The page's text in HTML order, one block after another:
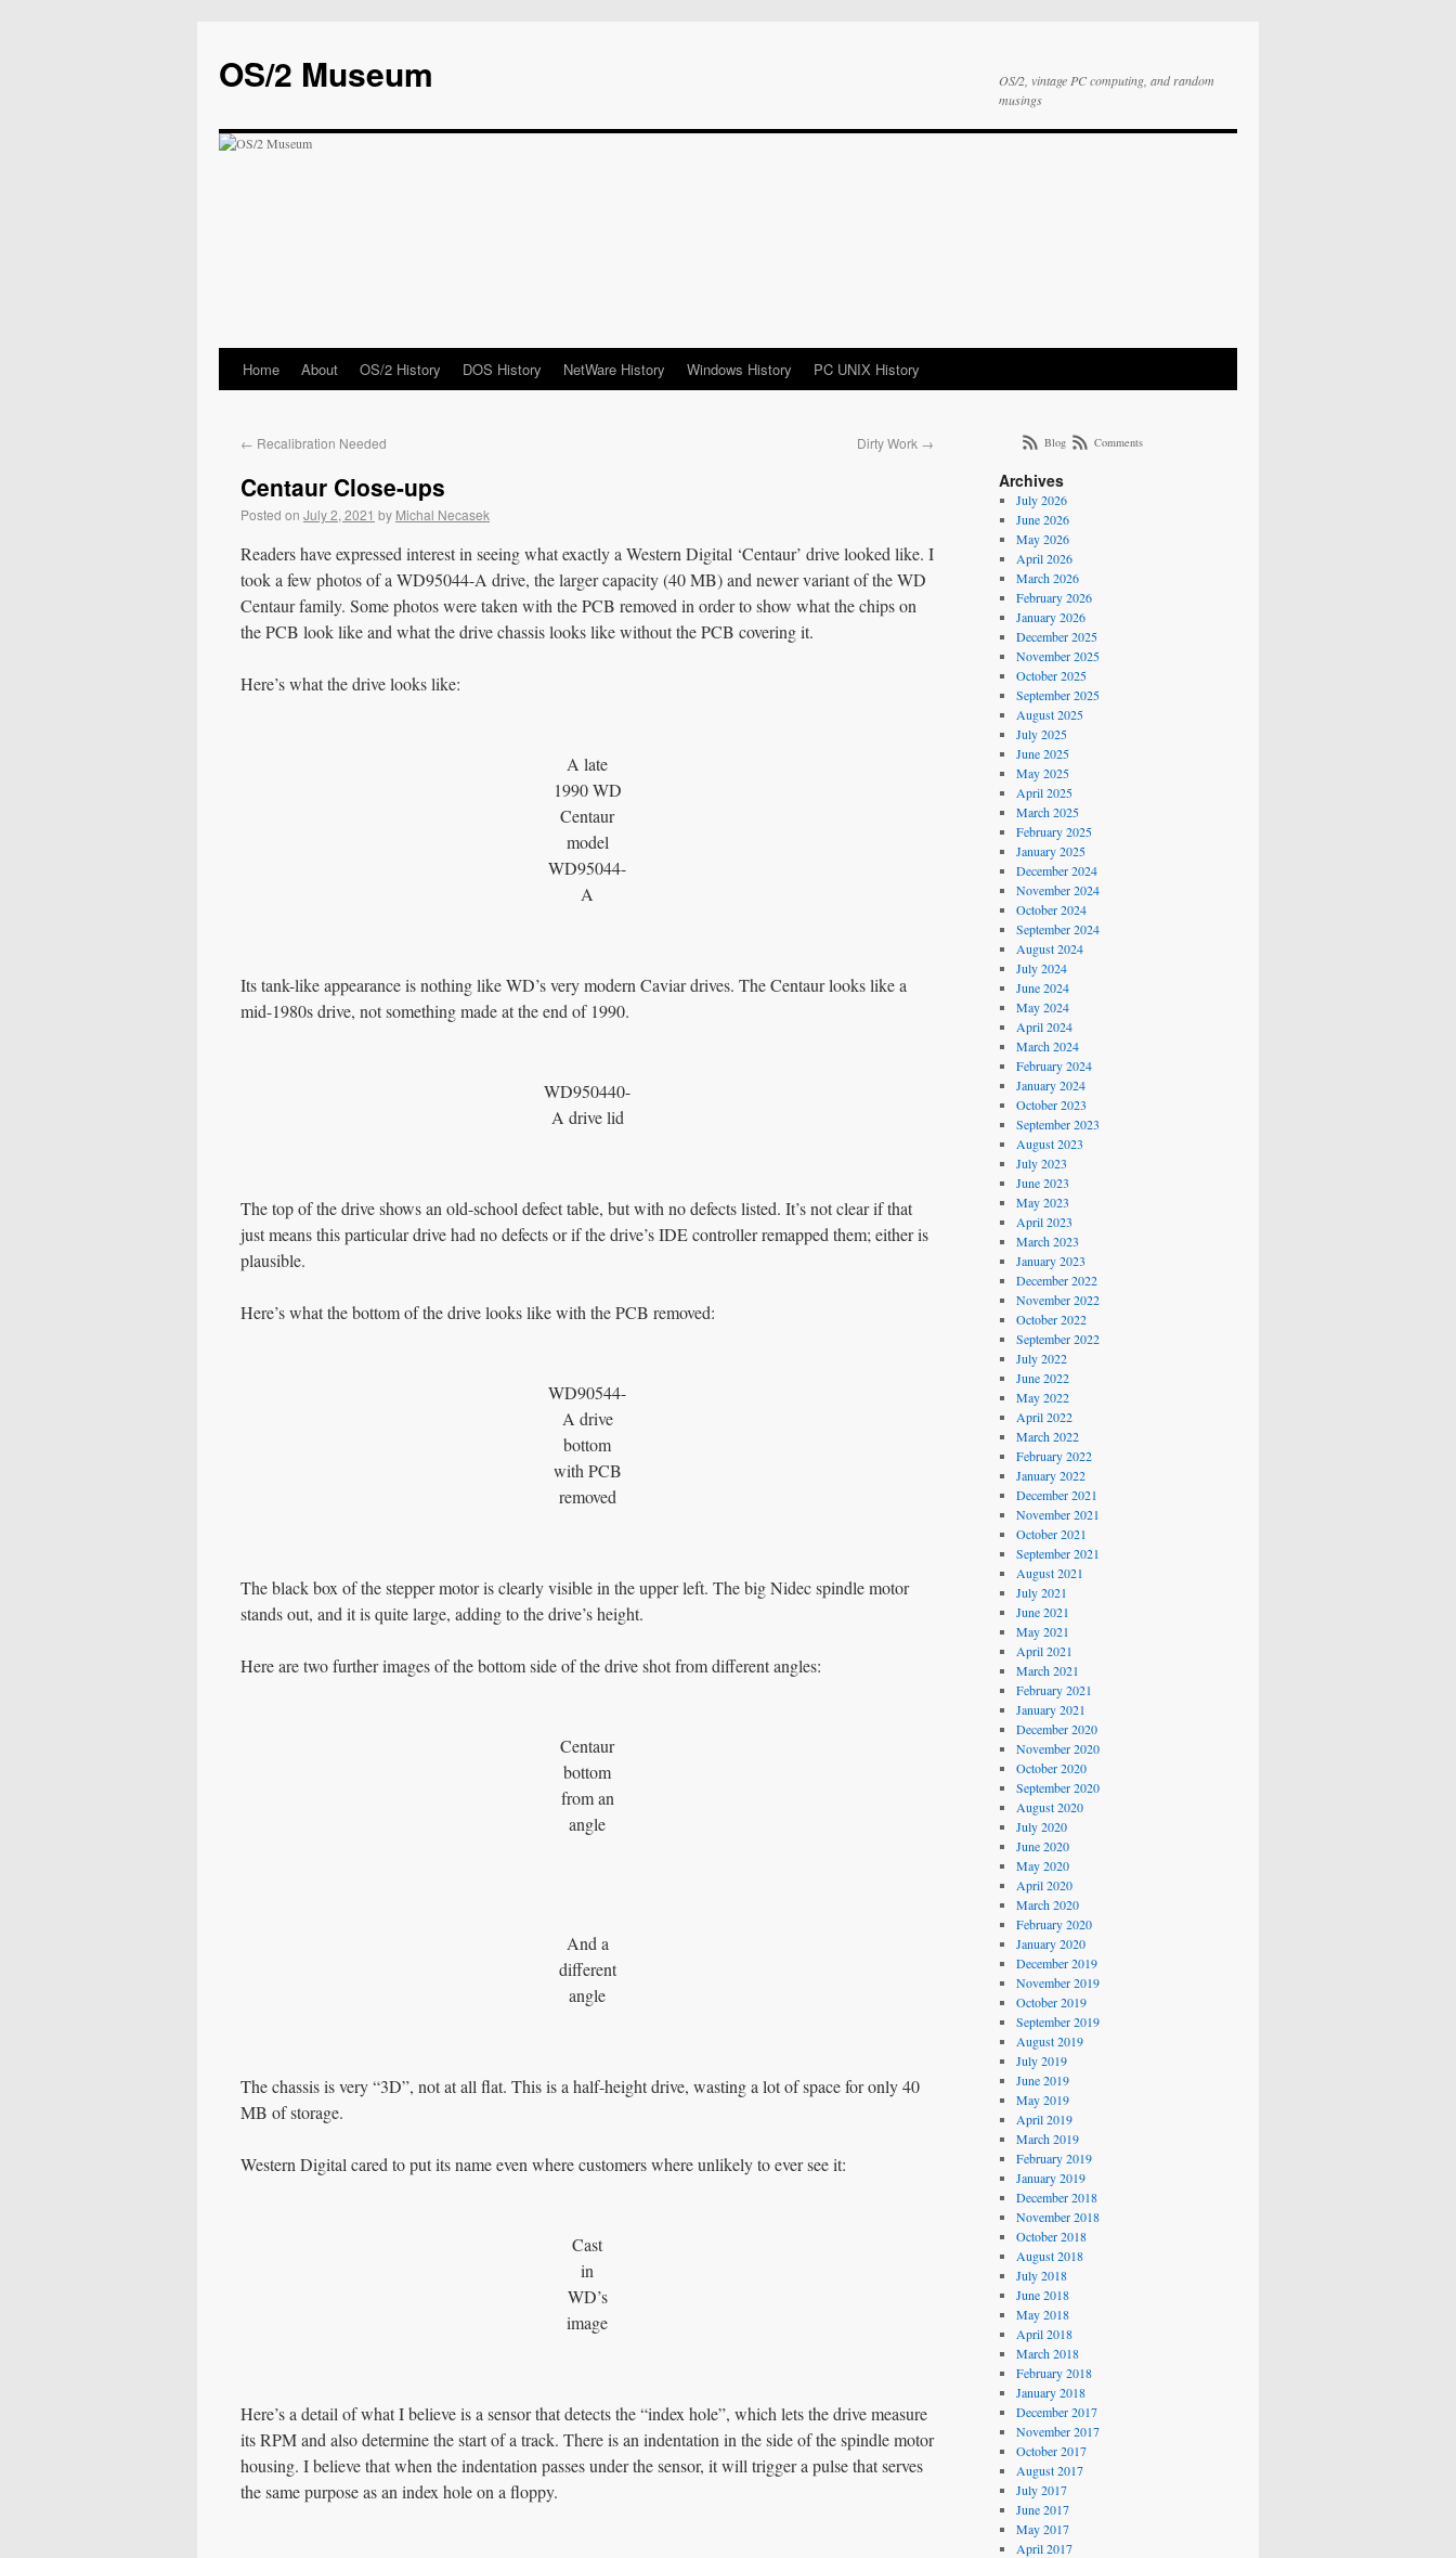
OS/2 Museum
OS/2, vintage PC computing, and random
musings
Home About OS/2 History DOS History NetWare History Windows History PC UNIX History
← Recalibration Needed Dirty Work →
Centaur Close-ups
Posted on July 2, 2021 by Michal Necasek
Readers have expressed interest in seeing what exactly a Western Digital ‘Centaur’ drive looked like. I
took a few photos of a WD95044-A drive, the larger capacity (40 MB) and newer variant of the WD
Centaur family. Some photos were taken with the PCB removed in order to show what the chips on
the PCB look like and what the drive chassis looks like without the PCB covering it.
Here’s what the drive looks like:
A late
1990 WD
Centaur
model
WD95044-
A
Its tank-like appearance is nothing like WD’s very modern Caviar drives. The Centaur looks like a
mid-1980s drive, not something made at the end of 1990.
WD950440-
A drive lid
The top of the drive shows an old-school defect table, but with no defects listed. It’s not clear if that
just means this particular drive had no defects or if the drive’s IDE controller remapped them; either is
plausible.
Here’s what the bottom of the drive looks like with the PCB removed:
WD90544-
A drive
bottom
with PCB
removed
The black box of the stepper motor is clearly visible in the upper left. The big Nidec spindle motor
stands out, and it is quite large, adding to the drive’s height.
Here are two further images of the bottom side of the drive shot from different angles:
Centaur
bottom
from an
angle
And a
different
angle
The chassis is very “3D”, not at all flat. This is a half-height drive, wasting a lot of space for only 40
MB of storage.
Western Digital cared to put its name even where customers where unlikely to ever see it:
Cast
in
WD’s
image
Here’s a detail of what I believe is a sensor that detects the “index hole”, which lets the drive measure
its RPM and also determine the start of a track. There is an indentation in the side of the spindle motor
housing. I believe that when the indentation passes under the sensor, it will trigger a pulse that serves
the same purpose as an index hole on a floppy.
Blog Comments
Archives
July 2026
June 2026
May 2026
April 2026
March 2026
February 2026
January 2026
December 2025
November 2025
October 2025
September 2025
August 2025
July 2025
June 2025
May 2025
April 2025
March 2025
February 2025
January 2025
December 2024
November 2024
October 2024
September 2024
August 2024
July 2024
June 2024
May 2024
April 2024
March 2024
February 2024
January 2024
October 2023
September 2023
August 2023
July 2023
June 2023
May 2023
April 2023
March 2023
January 2023
December 2022
November 2022
October 2022
September 2022
July 2022
June 2022
May 2022
April 2022
March 2022
February 2022
January 2022
December 2021
November 2021
October 2021
September 2021
August 2021
July 2021
June 2021
May 2021
April 2021
March 2021
February 2021
January 2021
December 2020
November 2020
October 2020
September 2020
August 2020
July 2020
June 2020
May 2020
April 2020
March 2020
February 2020
January 2020
December 2019
November 2019
October 2019
September 2019
August 2019
July 2019
June 2019
May 2019
April 2019
March 2019
February 2019
January 2019
December 2018
November 2018
October 2018
August 2018
July 2018
June 2018
May 2018
April 2018
March 2018
February 2018
January 2018
December 2017
November 2017
October 2017
August 2017
July 2017
June 2017
May 2017
April 2017